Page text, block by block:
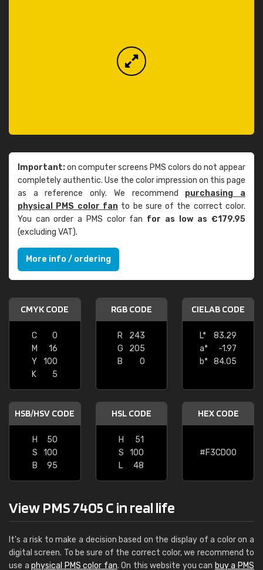
Important:on computer screens PMS colors do not appear
completely authentic. Use the color impression on this page
as a reference only. We recommend purchasing a
physical PMS color fanto be sure of the correct color.
You can order a PMS color fan for as low as €179.95
(excluding VAT).
More info / ordering
CMYK CODE
C
0
M
16
Y
100
K
5
RGB CODE
R
243
G
205
B
0
CIELAB CODE
L*
83.29
a*
-1.97
b* 84.05
HSB/HSV CODE
H
50
S
100
B
95
HSL CODE
H
51
S
100
L
48
HEX CODE
#F3CD00
View PMS 7405 C in real life
It's a risk to make a decision based on the display of a color on a
digital screen. To be sure of the correct color, we recommend to
use aphysical PMS color fan. On this website you can buy a PMS